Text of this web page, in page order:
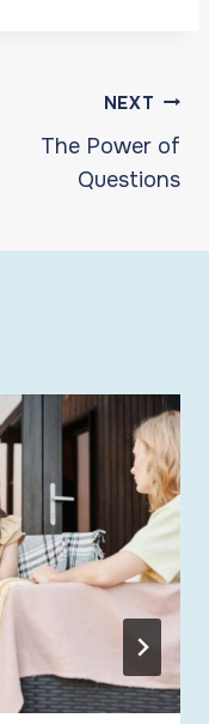
NEXT
The Power of
Questions